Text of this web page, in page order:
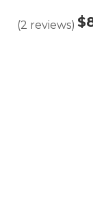
(2 reviews)